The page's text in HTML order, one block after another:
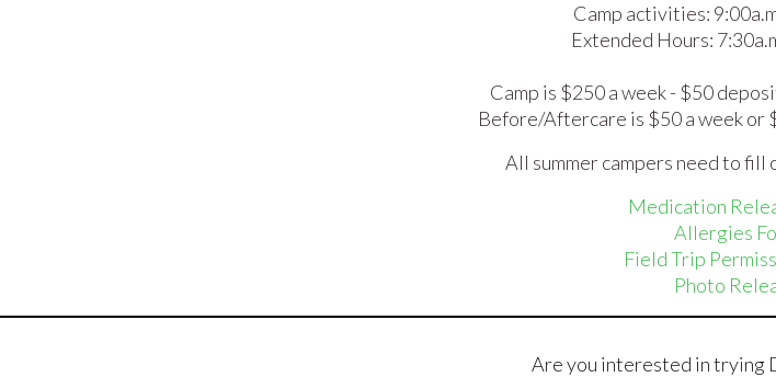
Camp activities:
Extended Hours:
Camp is $250 a week - $50
Before/Aftercare is $50 a week or
All summer campers need to
Medication
Allergies
Field Trip
Photo
Are you interested in trying